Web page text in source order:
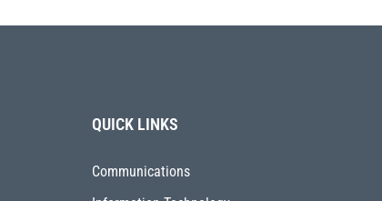
QUICK LINKS
Communications